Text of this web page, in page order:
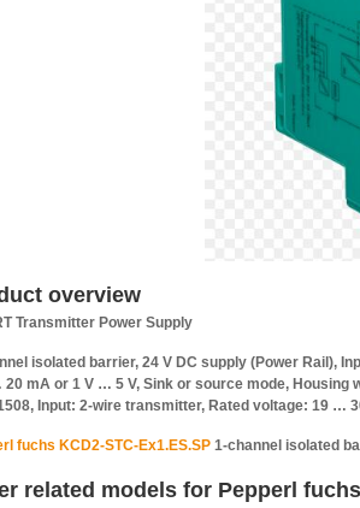
overview
Transmitter Power Supply
isolated barrier, 24 V DC supply (Power Rail),
mA or 1 V … 5 V, Sink or source mode, Housing
Input: 2-wire transmitter, Rated voltage: 19 …
fuchs KCD2-STC-Ex1.ES.SP 1-channel isolated
related models for Pepperl